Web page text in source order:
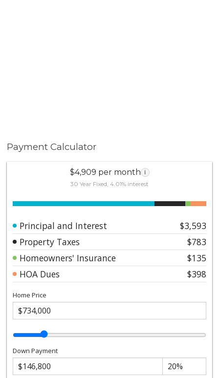
Payment Calculator
$4,909 per month i
30 Year Fixed, 4.01% interest
Principal and Interest
$3,593
Property Taxes
$783
Homeowners' Insurance
$135
HOA Dues
$398
Home Price
Down Payment